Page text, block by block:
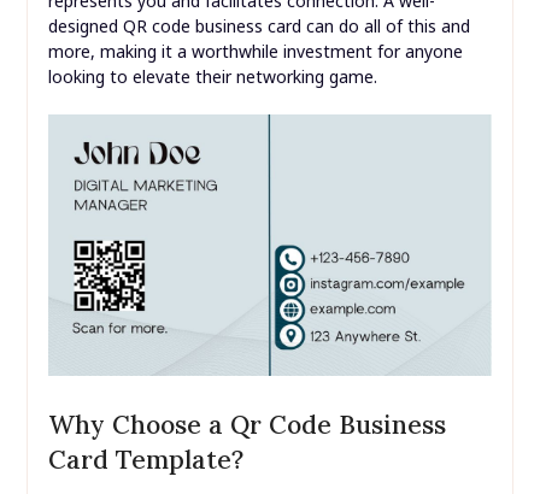
designed QR code business card can do all of this and
more, making it a worthwhile investment for anyone
looking to elevate their networking game.
Why Choose a Qr Code Business
Card Template?